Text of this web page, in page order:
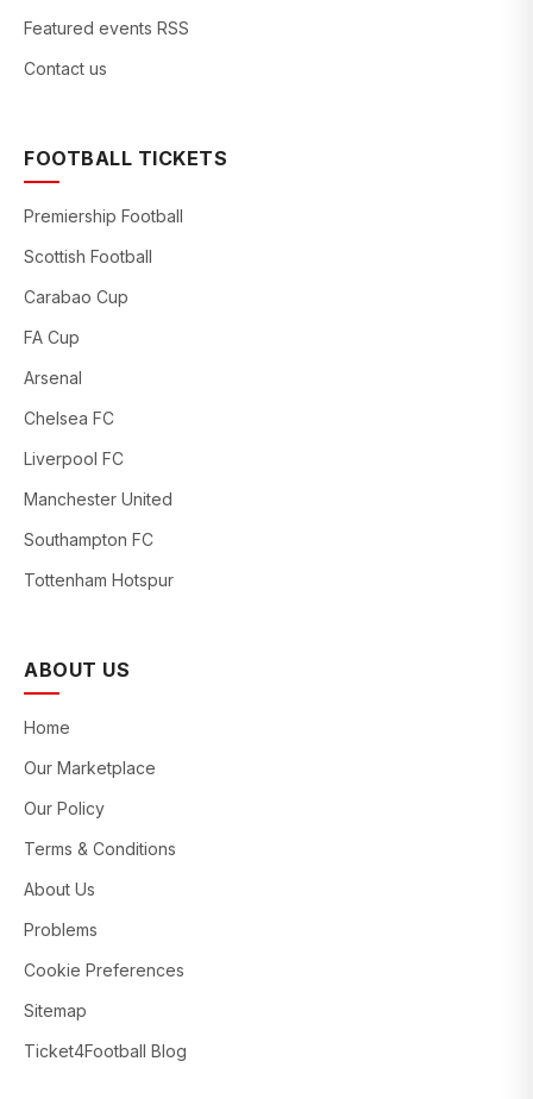
Featured events RSS
Contact us
FOOTBALL TICKETS
Premiership Football
Scottish Football
Carabao Cup
FA Cup
Arsenal
Chelsea FC
Liverpool FC
Manchester United
Southampton FC
Tottenham Hotspur
ABOUT US
Home
Our Marketplace
Our Policy
Terms & Conditions
About Us
Problems
Cookie Preferences
Sitemap
Ticket4Football Blog